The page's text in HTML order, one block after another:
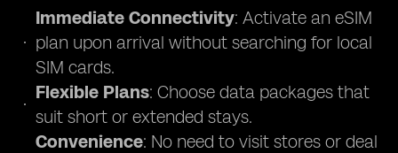
Immediate Connectivity: Activate an eSIM
plan upon arrival without searching for local
SIM cards.
Flexible Plans: Choose data packages that
suit short or extended stays.
Convenience: No need to visit stores or deal